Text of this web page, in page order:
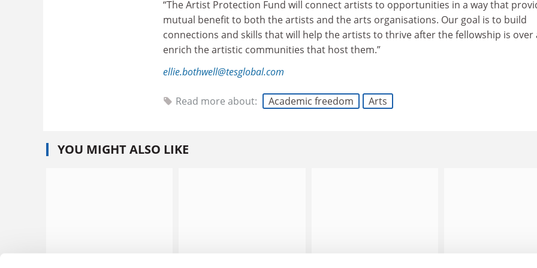
“The Artist Protection Fund will connect artists to opportunities in a way that
mutual benefit to both the artists and the arts organisations. Our goal is to build
connections and skills that will help the artists to thrive after the fellowship is over
enrich the artistic communities that host them.”
ellie.bothwell@tesglobal.com
Read more about: Academic freedom Arts
YOU MIGHT ALSO LIKE